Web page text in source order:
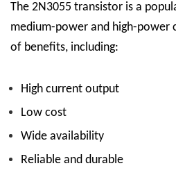
The 2N3055 transistor is a
medium-power and high-power
of benefits, including:
High current output
Low cost
Wide availability
Reliable and durable